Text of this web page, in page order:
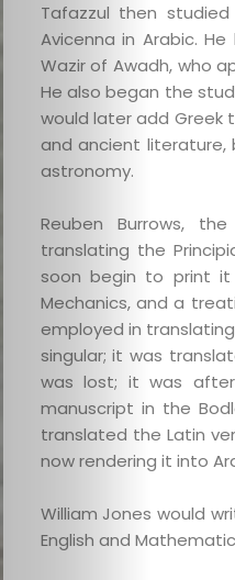
Tafazzul then
Avicenna in Arabic.
Wazir of Awadh, who
He also began the
would later add Greek
and ancient
astronomy.
Reuben Burrows,
translating the
soon begin to print it
Mechanics, and a
employed in
singular; it was
was lost; it was
manuscript in the
translated the Latin
now rendering it into
William Jones would
English and